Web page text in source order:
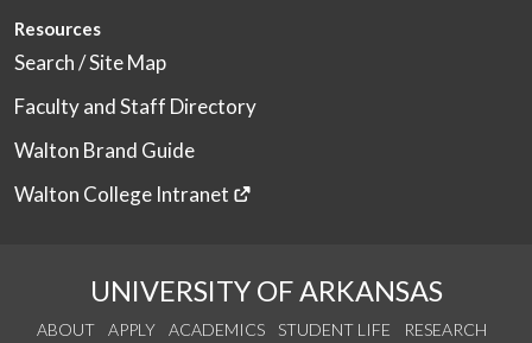
Resources
Search / Site Map
Faculty and Staff Directory
Walton Brand Guide
Walton College Intranet
UNIVERSITY OF ARKANSAS
ABOUT APPLY ACADEMICS STUDENT LIFE
RESEARCH